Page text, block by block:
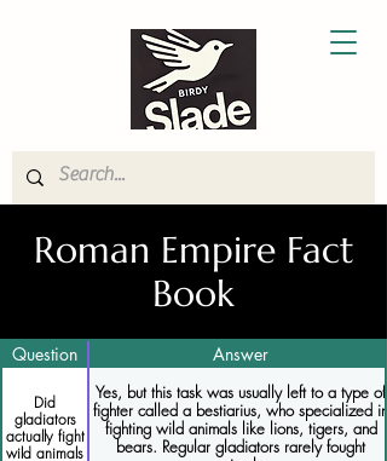
Roman Empire Fact
Book
Question Answer
Did
gladiators
actually fight
wild animals
Yes, but this task was usually left to a type of
fighter called a bestiarius, who specialized in
fighting wild animals like lions, tigers, and
bears. Regular gladiators rarely fought